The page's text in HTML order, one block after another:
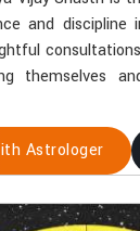
and discipline
themselves
Astrologer